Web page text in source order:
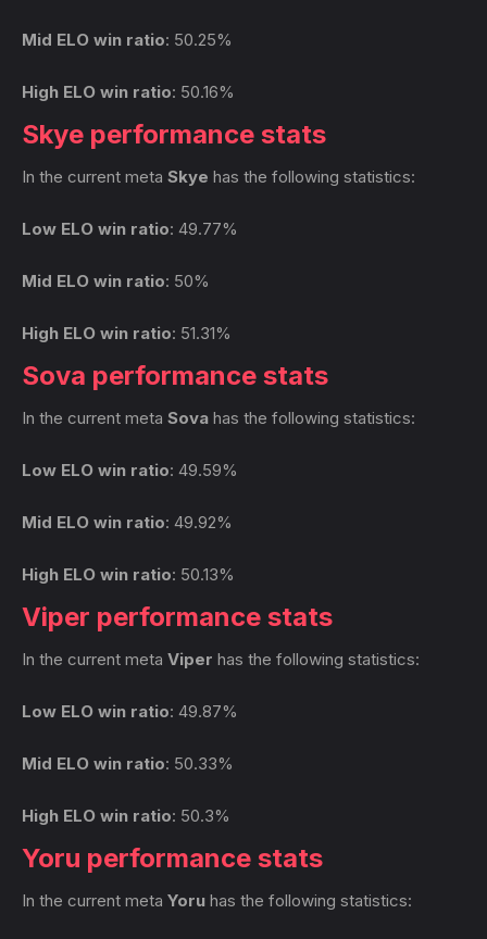
Mid ELO win ratio: 50.25%
High ELO win ratio: 50.16%
Skye performance stats
In the current meta Skye has the following statistics:
Low ELO win ratio: 49.77%
Mid ELO win ratio: 50%
High ELO win ratio: 51.31%
Sova performance stats
In the current meta Sova has the following statistics:
Low ELO win ratio: 49.59%
Mid ELO win ratio: 49.92%
High ELO win ratio: 50.13%
Viper performance stats
In the current meta Viper has the following statistics:
Low ELO win ratio: 49.87%
Mid ELO win ratio: 50.33%
High ELO win ratio: 50.3%
Yoru performance stats
In the current meta Yoru has the following statistics: